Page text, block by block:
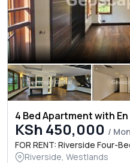
4 Bed Apartment with
KSh 450,000 /
FOR RENT: Riverside Four-
Riverside, Westlands